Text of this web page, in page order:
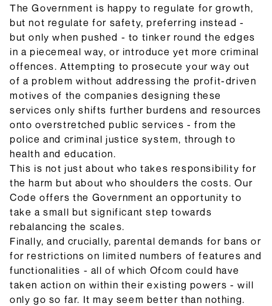
The Government is happy to regulate for growth,
but not regulate for safety, preferring instead -
but only when pushed - to tinker round the edges
in a piecemeal way, or introduce yet more criminal
offences. Attempting to prosecute your way out
of a problem without addressing the profit-driven
motives of the companies designing these
services only shifts further burdens and resources
onto overstretched public services - from the
police and criminal justice system, through to
health and education.
This is not just about who takes responsibility for
the harm but about who shoulders the costs. Our
Code offers the Government an opportunity to
take a small but significant step towards
rebalancing the scales.
Finally, and crucially, parental demands for bans or
for restrictions on limited numbers of features and
functionalities - all of which Ofcom could have
taken action on within their existing powers - will
only go so far. It may seem better than nothing.